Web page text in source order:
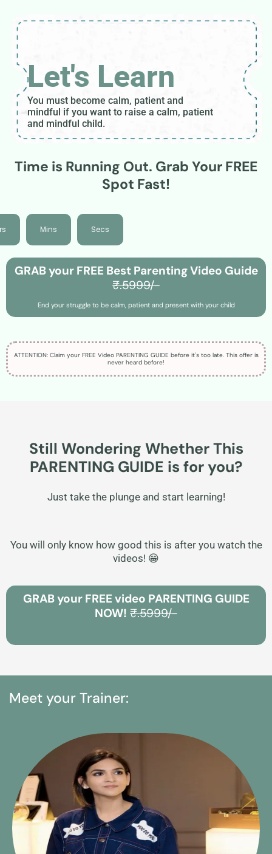
You must become calm, patient and
mindful if you want to raise a calm, patient
and mindful child.
Let's Learn
Time is Running Out. Grab Your FREE
Spot Fast!
Mins Secs
GRAB your FREE Best Parenting Video Guide
₹.5999/-
End your struggle to be calm, patient and present with your child
ATTENTION: Claim your FREE Video PARENTING GUIDE before it's too late. This offer is
never heard before!
Still Wondering Whether This
PARENTING GUIDE is for you?
Just take the plunge and start learning!
You will only know how good this is after you watch the
videos! 😁
GRAB your FREE video PARENTING GUIDE
NOW! ₹.5999/-
Meet your Trainer: